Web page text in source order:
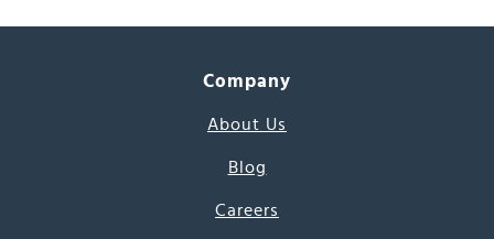
Company
About Us
Blog
Careers